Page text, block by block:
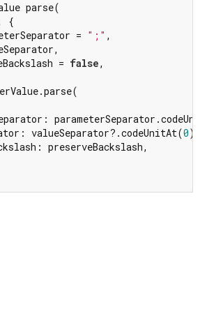
parse(
{
= ";" ,
= false,
valueSeparator?.codeUnitAt(
0)
preserveBackslash,